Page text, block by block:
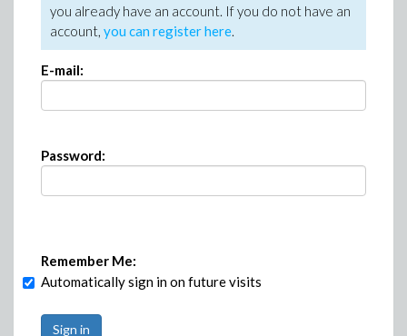
you already have an account. If you do not have an
account, you can register here.
E-mail:
Password:
Remember Me:
Automatically sign in on future visits